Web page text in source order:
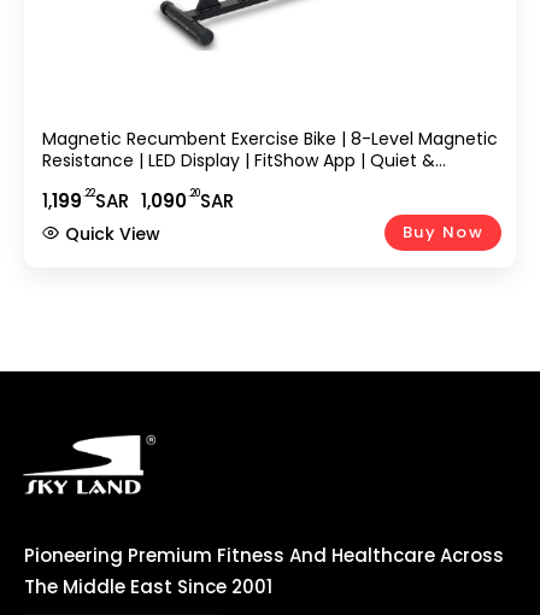
Magnetic Recumbent Exercise Bike | 8-Level Magnetic
Resistance | LED Display | FitShow App | Quiet &
Seat | Home Gym Fitness Equipment EM-1571
1,199.22SAR 1,090.20SAR
Buy Now
Quick View
Pioneering Premium Fitness And Healthcare Across
The Middle East Since 2001